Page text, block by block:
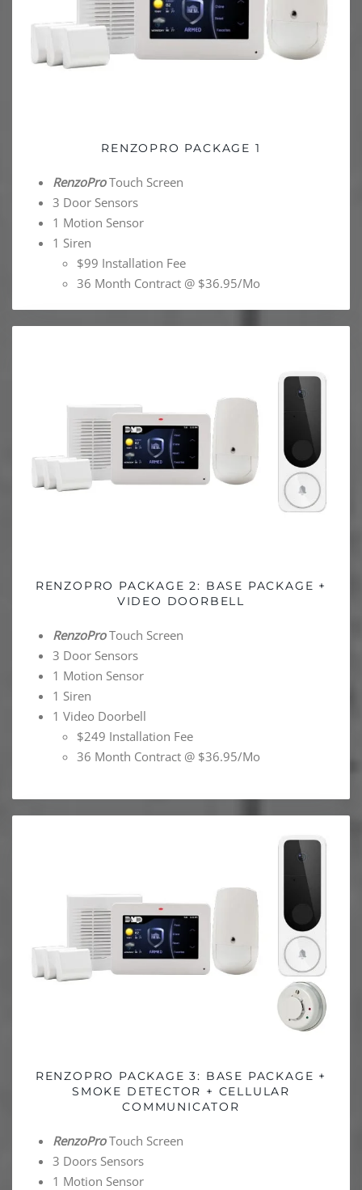
RENZOPRO PACKAGE 1
RenzoProTouch Screen
3 Door Sensors
1 Motion Sensor
1 Siren
$99 Installation Fee
36 Month Contract @ $36.95/Mo
RENZOPRO PACKAGE 2: BASE PACKAGE +
VIDEO DOORBELL
RenzoProTouch Screen
3 Door Sensors
1 Motion Sensor
1 Siren
1 Video Doorbell
$249 Installation Fee
36 Month Contract @ $36.95/Mo
RENZOPRO PACKAGE 3: BASE PACKAGE +
SMOKE DETECTOR + CELLULAR
COMMUNICATOR
RenzoProTouch Screen
3 Doors Sensors
1 Motion Sensor